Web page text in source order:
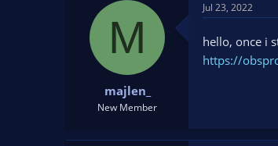
e
t
d
t
e
s
M
majlen_
New Member
Jul 23, 2022
hello, once i
https://